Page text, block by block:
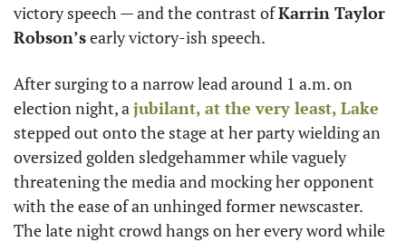
victory speech — and the contrast of Karrin Taylor
Robson’s early victory-ish speech.
After surging to a narrow lead around 1 a.m. on
election night, a jubilant, at the very least, Lake
stepped out onto the stage at her party wielding an
oversized golden sledgehammer while vaguely
threatening the media and mocking her opponent
with the ease of an unhinged former newscaster.
The late night crowd hangs on her every word while